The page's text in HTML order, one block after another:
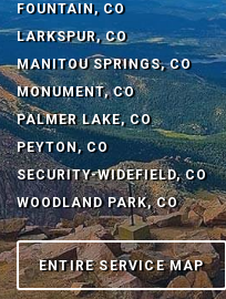
FOUNTAIN, CO
LARKSPUR, CO
MANITOU SPRINGS, CO
MONUMENT, CO
PALMER LAKE, CO
PEYTON, CO
SECURITY-WIDEFIELD, CO
WOODLAND PARK, CO
ENTIRE SERVICE MAP